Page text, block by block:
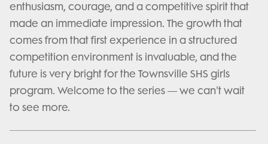
enthusiasm, courage, and a competitive spirit that
made an immediate impression. The growth that
comes from that first experience in a structured
competition environment is invaluable, and the
future is very bright for the Townsville SHS girls
program. Welcome to the series — we can't wait
to see more.